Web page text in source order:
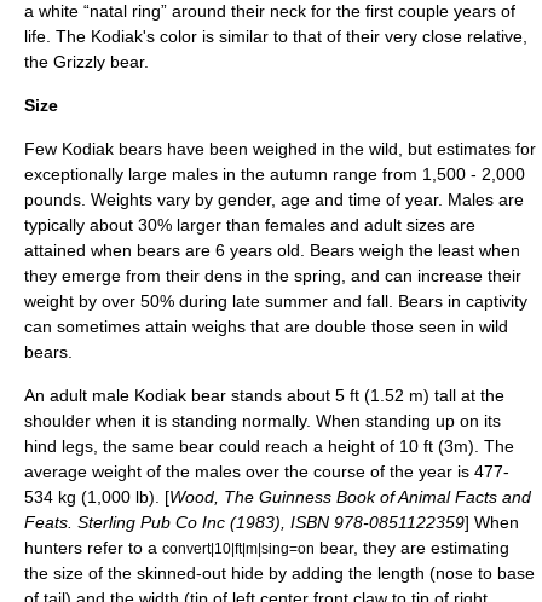
a white “natal ring” around their neck for the first couple years of
life. The Kodiak's color is similar to that of their very close relative,
the Grizzly bear.
Size
Few Kodiak bears have been weighed in the wild, but estimates for
exceptionally large males in the autumn range from 1,500 - 2,000
pounds. Weights vary by gender, age and time of year. Males are
typically about 30% larger than females and adult sizes are
attained when bears are 6 years old. Bears weigh the least when
they emerge from their dens in the spring, and can increase their
weight by over 50% during late summer and fall. Bears in captivity
can sometimes attain weighs that are double those seen in wild
bears.
An adult male Kodiak bear stands about 5 ft (1.52 m) tall at the
shoulder when it is standing normally. When standing up on its
hind legs, the same bear could reach a height of 10 ft (3m). The
average weight of the males over the course of the year is 477-
534 kg (1,000 lb). [Wood, The Guinness Book of Animal Facts and
Feats. Sterling Pub Co Inc (1983), ISBN 978-0851122359] When
hunters refer to a convert|10|ft|m|sing=on bear, they are estimating
the size of the skinned-out hide by adding the length (nose to base